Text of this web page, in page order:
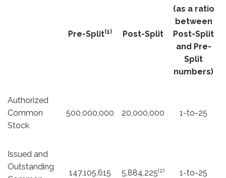
Pre-Split(1) Post-Split
(as a ratio
between
Post-Split
and Pre-
Split
numbers)
Authorized
Common
Stock
500,000,000 20,000,000 1-to-25
Issued and
Outstanding
147,105,615 5,884,225(2) 1-to-25